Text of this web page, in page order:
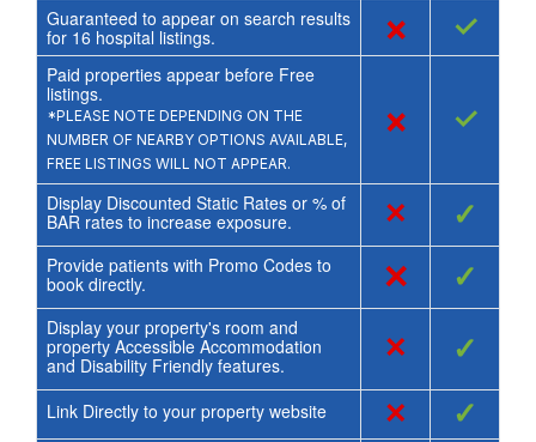
Guaranteed to appear on search results
for 16 hospital listings. × ✓
Paid properties appear before Free
listings.
*PLEASE NOTE DEPENDING ON THE
NUMBER OF NEARBY OPTIONS AVAILABLE,
FREE LISTINGS WILL NOT APPEAR.
× ✓
Display Discounted Static Rates or % of
BAR rates to increase exposure.
× ✓
Provide patients with Promo Codes to
book directly.
× ✓
Display your property's room and
property Accessible Accommodation
and Disability Friendly features.
× ✓
Link Directly to your property website × ✓